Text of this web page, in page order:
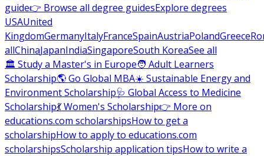
guide👉 Browse all degree guidesExplore degrees
USAUnited
KingdomGermanyItalyFranceSpainAustriaPolandGreece
allChinaJapanIndiaSingaporeSouth KoreaSee all
🏛 Study a Master's in Europe🧑 Adult Learners
Scholarship🌎 Go Global MBA☀️ Sustainable Energy and
Environment Scholarship🩺 Global Access to Medicine
Scholarship💃 Women's Scholarship👉 More on
educations.com scholarshipsHow to get a
scholarshipHow to apply to educations.com
scholarshipsScholarship application tipsHow to write a